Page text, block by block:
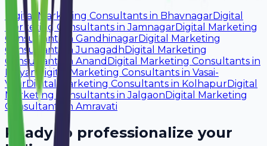
Digital Marketing Consultants in BhavnagarDigital
Marketing Consultants inJamnagarDigital Marketing
Consultants
in GandhinagarDigital Marketing
Consultants
inJunagadh Digital Marketing
Consultants
in Anand Digital Marketing Consultants in
Kalyan
Digital Marketing Consultants in Vasai-
VirarDigital Marketing Consultants in KolhapurDigital
Marketing Consultants inJalgaon Digital Marketing
Consultants
in Amravati
Ready to professionalize your